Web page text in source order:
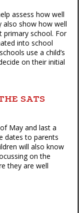
assess how well
also show how well
primary school. For
into school
use a child’s
on their initial
SATS
May and last a
dates to parents
will also know
on the
they are well